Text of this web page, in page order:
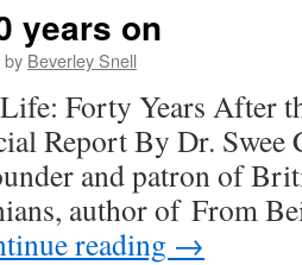
the
Ibn
Merit
Award
for
Global
Social
Transformation
years on
by Beverley Snell
Forty Years After
Report By Dr. Swee
and patron of
author of From
reading →